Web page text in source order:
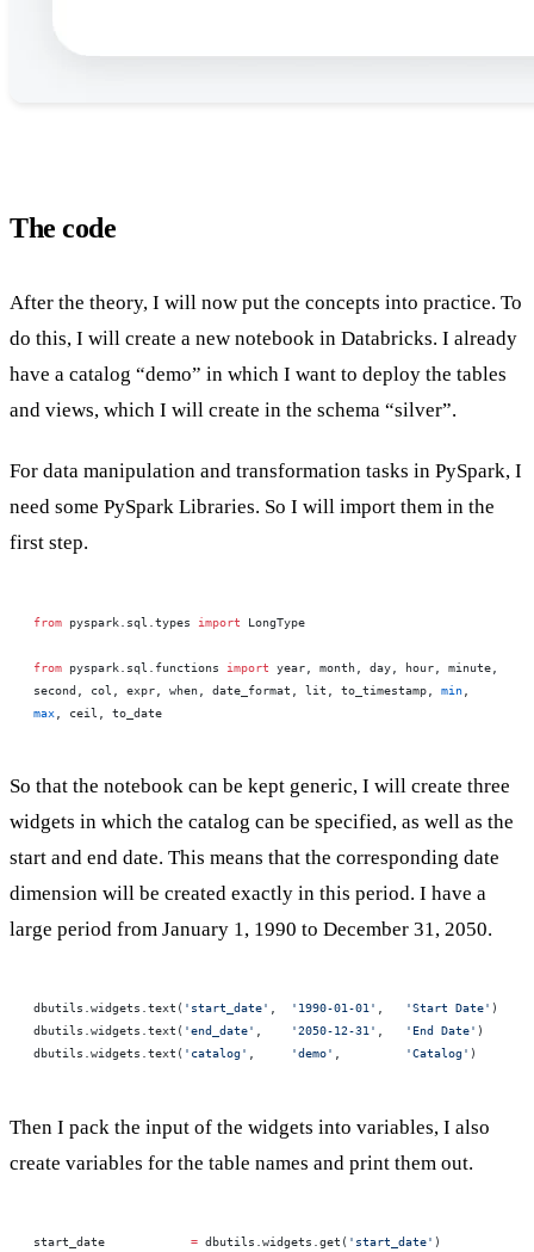
The code
After the theory, I will now put the concepts into practice. To
do this, I will create a new notebook in Databricks. I already
have a catalog “demo” in which I want to deploy the tables
and views, which I will create in the schema “silver”.
For data manipulation and transformation tasks in PySpark, I
need some PySpark Libraries. So I will import them in the
first step.
from pyspark.sql.types import LongType
from pyspark.sql.functions import year, month, day, hour, minute,
second, col, expr, when, date_format, lit, to_timestamp, min
max , ceil, to_date
So that the notebook can be kept generic, I will create three
widgets in which the catalog can be specified, as well as the
start and end date. This means that the corresponding date
dimension will be created exactly in this period. I have a
large period from January 1, 1990 to December 31, 2050.
dbutils.widgets.text( 'start_date' , '1990-01-01' , 'Start Date' )
dbutils.widgets.text( 'end_date' , '2050-12-31' , 'End Date' )
dbutils.widgets.text( 'catalog' , 'demo' , 'Catalog' )
Then I pack the input of the widgets into variables, I also
create variables for the table names and print them out.
start_date = dbutils.widgets.get( 'start_date' )